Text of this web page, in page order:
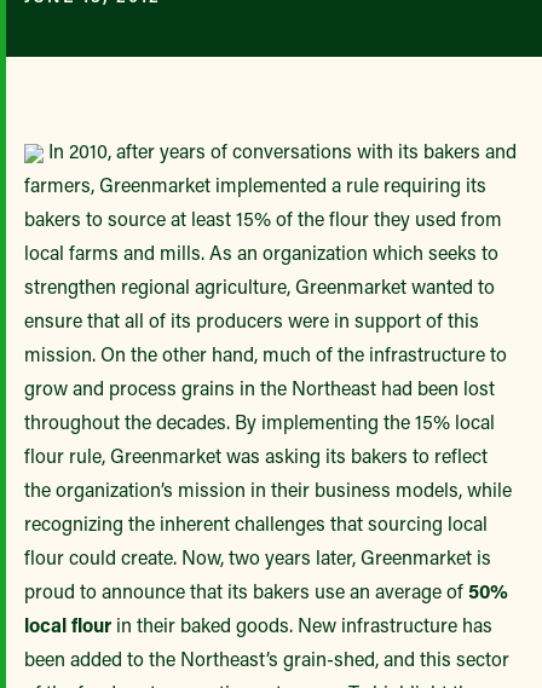
In 2010, after years of conversations with its bakers and
farmers, Greenmarket implemented a rule requiring its
bakers to source at least 15% of the flour they used from
local farms and mills. As an organization which seeks to
strengthen regional agriculture, Greenmarket wanted to
ensure that all of its producers were in support of this
mission. On the other hand, much of the infrastructure to
grow and process grains in the Northeast had been lost
throughout the decades. By implementing the 15% local
flour rule, Greenmarket was asking its bakers to reflect
the organization’s mission in their business models, while
recognizing the inherent challenges that sourcing local
flour could create. Now, two years later, Greenmarket is
proud to announce that its bakers use an average of50%
local flour in their baked goods. New infrastructure has
been added to the Northeast’s grain-shed, and this sector